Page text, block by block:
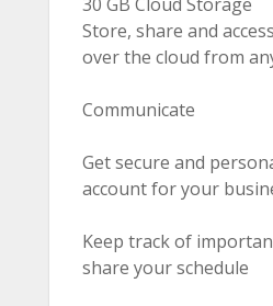
Store, share and
over the cloud from
Communicate
Get secure and
account for your
Keep track of
share your schedule